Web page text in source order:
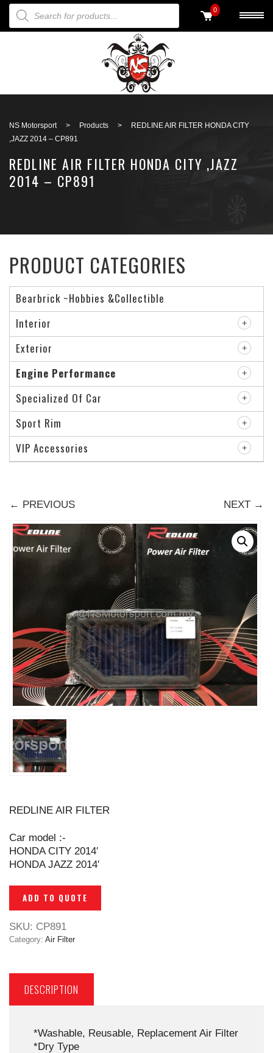
PRODUCTS SEARCH 0
NS Motorsport > Products >
REDLINE AIR FILTER HONDA CITY
,JAZZ 2014 – CP891
REDLINE AIR FILTER HONDA CITY ,JAZZ
2014 – CP891
← PREVIOUS NEXT →
REDLINE AIR FILTER
Car model :-
HONDA CITY 2014′
HONDA JAZZ 2014′
ADD TO QUOTE
SKU: CP891
Category: Air Filter
DESCRIPTION
*Washable, Reusable, Replacement Air Filter
*Dry Type
PRODUCT CATEGORIES
Bearbrick ~Hobbies &Collectible
Interior
Exterior
Engine Performance
Specialized Of Car
Sport Rim
VIP Accessories